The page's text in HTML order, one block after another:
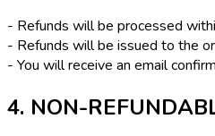
- Refunds will be processed
- Refunds will be issued to the
- You will receive an email
4. NON-